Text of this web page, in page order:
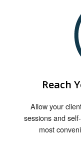
Reach
Allow your
sessions and
most